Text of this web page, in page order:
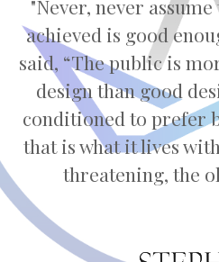
"Never, never
achieved is good
said, “The public is
design than good
conditioned to prefer
that is what it lives
threatening, the